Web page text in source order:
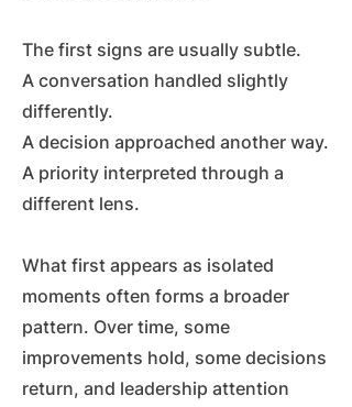
The first signs are usually subtle.
A conversation handled slightly
differently.
A decision approached another way.
A priority interpreted through a
different lens.
What first appears as isolated
moments often forms a broader
pattern. Over time, some
improvements hold, some decisions
return, and leadership attention